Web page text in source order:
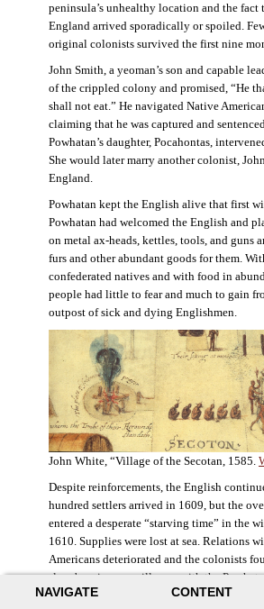
NAVIGATE CONTENT
peninsula’s unhealthy location and the fact
England arrived sporadically or spoiled.
original colonists survived the first nine
John Smith, a yeoman’s son and capable
of the crippled colony and promised, “He
shall not eat.” He navigated Native
claiming that he was captured and
Powhatan’s daughter, Pocahontas,
She would later marry another colonist,
England.
Powhatan kept the English alive that first
Powhatan had welcomed the English and
on metal ax-heads, kettles, tools, and guns
furs and other abundant goods for them.
confederated natives and with food in
people had little to fear and much to gain
outpost of sick and dying Englishmen.
John White, “Village of the Secotan, 1585.
Despite reinforcements, the English
hundred settlers arrived in 1609, but the
entered a desperate “starving time” in the
1610. Supplies were lost at sea. Relations
Americans deteriorated and the colonists
slow-burning guerrilla war with the
for the colony. The settlers ate everything